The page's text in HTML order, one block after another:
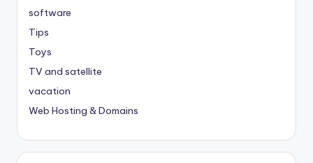
software
Tips
Toys
TV and satellite
vacation
Web Hosting & Domains